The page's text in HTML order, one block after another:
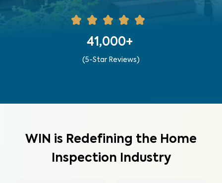
41,000+
(5-Star Reviews)
WIN is Redefining the Home
Inspection Industry